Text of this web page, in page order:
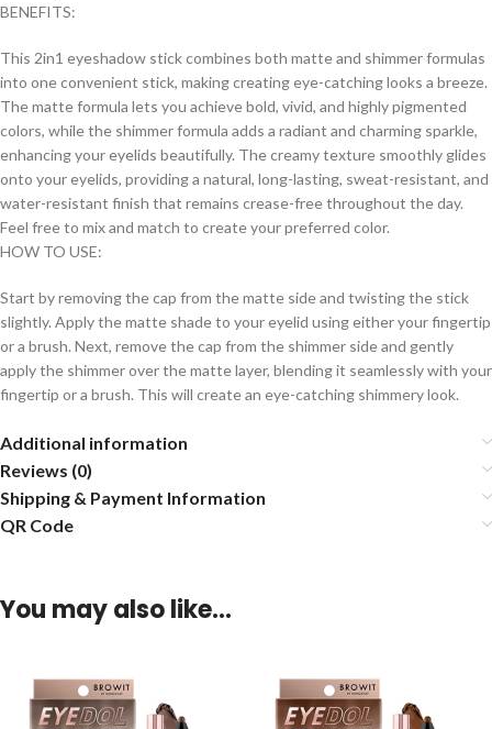
BENEFITS:
This 2in1 eyeshadow stick combines both matte and shimmer formulas
into one convenient stick, making creating eye-catching looks a breeze.
The matte formula lets you achieve bold, vivid, and highly pigmented
colors, while the shimmer formula adds a radiant and charming sparkle,
enhancing your eyelids beautifully. The creamy texture smoothly glides
onto your eyelids, providing a natural, long-lasting, sweat-resistant, and
water-resistant finish that remains crease-free throughout the day.
Feel free to mix and match to create your preferred color.
HOW TO USE:
Start by removing the cap from the matte side and twisting the stick
slightly. Apply the matte shade to your eyelid using either your fingertip
or a brush. Next, remove the cap from the shimmer side and gently
apply the shimmer over the matte layer, blending it seamlessly with your
fingertip or a brush. This will create an eye-catching shimmery look.
Additional information
Reviews (0)
Shipping & Payment Information
QR Code
You may also like…